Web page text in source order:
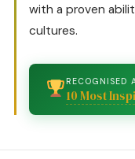
with a proven
cultures.
RECOGNISED
10 Most